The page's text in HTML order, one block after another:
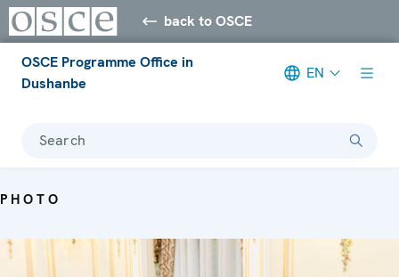
back to OSCE
OSCE Programme Office in
Dushanbe
EN
Search
PHOTO